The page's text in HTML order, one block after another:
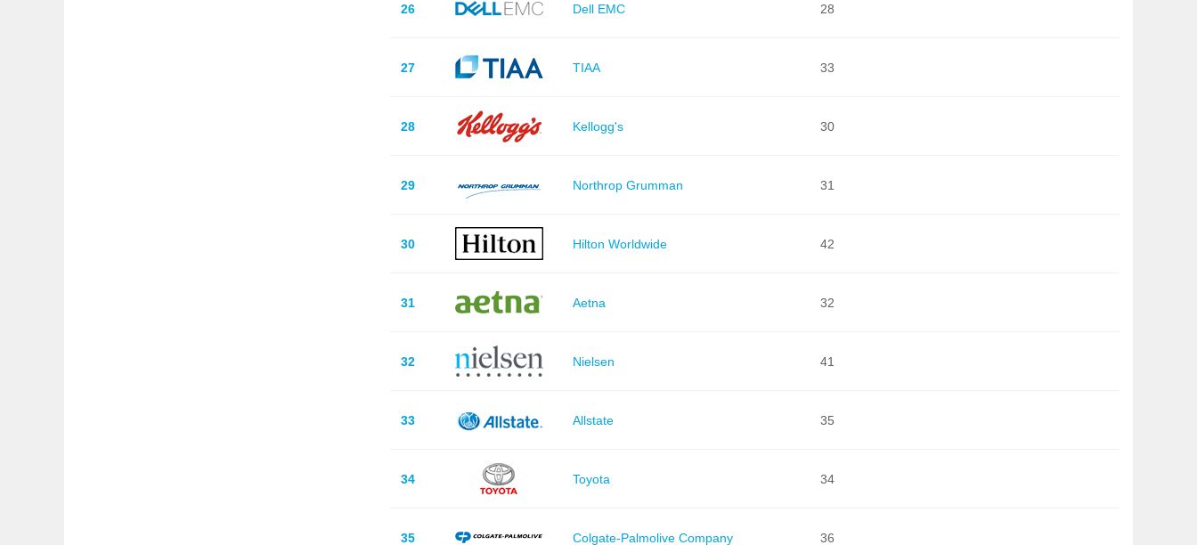
26 Dell EMC 28
27 TIAA 33
28 Kellogg's 30
29 Northrop Grumman 31
30 Hilton Worldwide 42
31 Aetna 32
32 Nielsen 41
33 Allstate 35
34 Toyota 34
35 Colgate-Palmolive Company 36